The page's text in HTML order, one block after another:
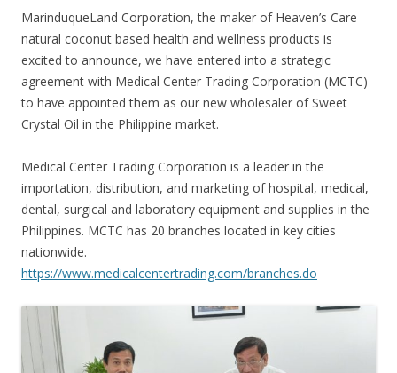
MarinduqueLand Corporation, the maker of Heaven’s Care
natural coconut based health and wellness products is
excited to announce, we have entered into a strategic
agreement with Medical Center Trading Corporation (MCTC)
to have appointed them as our new wholesaler of Sweet
Crystal Oil in the Philippine market.
Medical Center Trading Corporation is a leader in the
importation, distribution, and marketing of hospital, medical,
dental, surgical and laboratory equipment and supplies in the
Philippines. MCTC has 20 branches located in key cities
nationwide.
https://www.medicalcentertrading.com/branches.do